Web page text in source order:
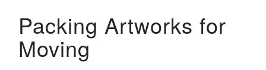
Packing Artworks for
Moving